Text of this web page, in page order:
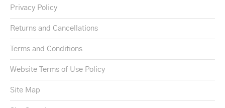
Privacy Policy
Returns and Cancellations
Terms and Conditions
Website Terms of Use Policy
Site Map